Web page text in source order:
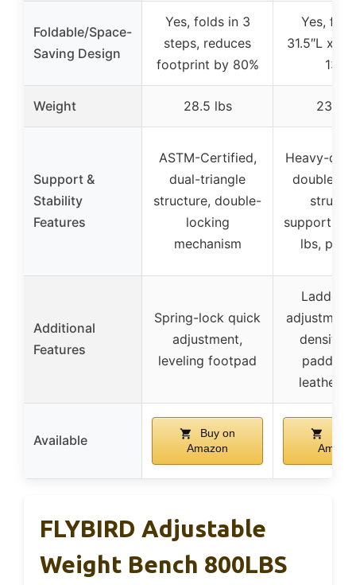
Foldable/Space-
Saving Design
Yes, folds in 3
steps, reduces
footprint by 80%
Yes,
31.5″L x
13″H
Weight 28.5 lbs 23.1
Support &
Stability
Features
ASTM-Certified,
dual-triangle
structure, double-
locking
mechanism
Heavy-
double-
supports
lbs,
Additional
Features
Spring-lock quick
adjustment,
leveling footpad
Ladder-
density
leather
Available
Buy on
Amazon
FLYBIRD Adjustable
Weight Bench 800LBS